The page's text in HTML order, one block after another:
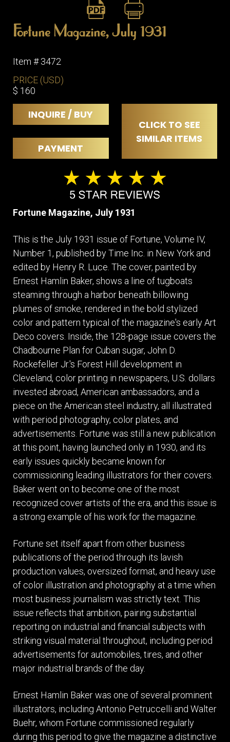
Fortune Magazine, July 1931
Item # 3472
PRICE (USD)
$ 160
INQUIRE / BUY
CLICK TO SEE
SIMILAR ITEMS
PAYMENT
Fortune Magazine, July 1931
This is the July 1931 issue of Fortune, Volume IV,
Number 1, published by Time Inc. in New York and
edited by Henry R. Luce. The cover, painted by
Ernest Hamlin Baker, shows a line of tugboats
steaming through a harbor beneath billowing
plumes of smoke, rendered in the bold stylized
color and pattern typical of the magazine's early Art
Deco covers. Inside, the 128-page issue covers the
Chadbourne Plan for Cuban sugar, John D.
Rockefeller Jr.'s Forest Hill development in
Cleveland, color printing in newspapers, U.S. dollars
invested abroad, American ambassadors, and a
piece on the American steel industry, all illustrated
with period photography, color plates, and
advertisements. Fortune was still a new publication
at this point, having launched only in 1930, and its
early issues quickly became known for
commissioning leading illustrators for their covers.
Baker went on to become one of the most
recognized cover artists of the era, and this issue is
a strong example of his work for the magazine.
Fortune set itself apart from other business
publications of the period through its lavish
production values, oversized format, and heavy use
of color illustration and photography at a time when
most business journalism was strictly text. This
issue reflects that ambition, pairing substantial
reporting on industrial and financial subjects with
striking visual material throughout, including period
advertisements for automobiles, tires, and other
major industrial brands of the day.
Ernest Hamlin Baker was one of several prominent
illustrators, including Antonio Petruccelli and Walter
Buehr, whom Fortune commissioned regularly
during this period to give the magazine a distinctive